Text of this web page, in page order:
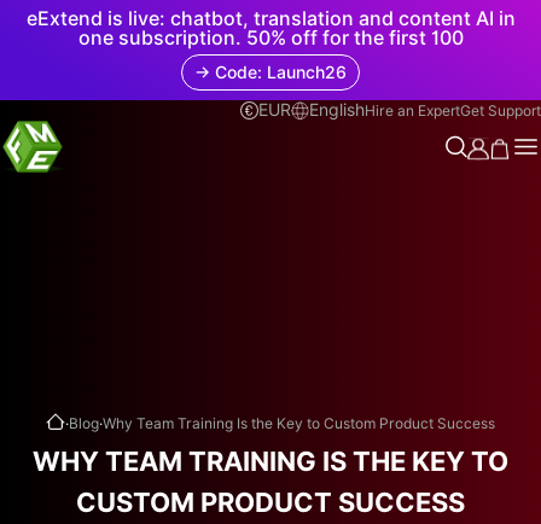
eExtend is live: chatbot, translation and content AI in
one subscription. 50% off for the first 100
→ Code: Launch26
EUR
EnglishHire an ExpertGet Support
.Blog.Why Team Training Is the Key to Custom Product Success
WHY TEAM TRAINING IS THE KEY TO
CUSTOM PRODUCT SUCCESS